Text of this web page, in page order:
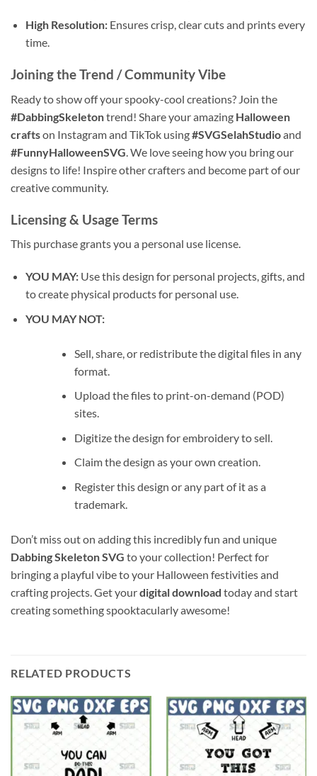
High Resolution:Ensures crisp, clear cuts and prints every
time.
Joining the Trend / Community Vibe
Ready to show off your spooky-cool creations? Join the
#DabbingSkeletontrend! Share your amazing Halloween
craftson Instagram and TikTok using#SVGSelahStudioand
#FunnyHalloweenSVG . We love seeing how you bring our
designs to life! Inspire other crafters and become part of our
creative community.
Licensing & Usage Terms
This purchase grants you a personal use license.
YOU MAY:Use this design for personal projects, gifts, and
to create physical products for personal use.
YOU MAY NOT:
Sell, share, or redistribute the digital files in any
format.
Upload the files to print-on-demand (POD)
sites.
Digitize the design for embroidery to sell.
Claim the design as your own creation.
Register this design or any part of it as a
trademark.
Don’t miss out on adding this incredibly fun and unique
Dabbing Skeleton SVG to your collection! Perfect for
bringing a playful vibe to your Halloween festivities and
crafting projects. Get yourdigital download today and start
creating something spooktacularly awesome!
RELATED PRODUCTS